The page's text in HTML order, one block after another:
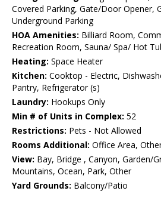
Covered Parking, Gate/Door Opener,
Underground Parking
HOA Amenities: Billiard Room,
Recreation Room, Sauna/ Spa/ Hot
Heating: Space Heater
Kitchen: Cooktop - Electric,
Pantry, Refrigerator (s)
Laundry: Hookups Only
Min # of Units in Complex: 52
Restrictions: Pets - Not Allowed
Rooms Additional: Office Area,
View: Bay, Bridge , Canyon, Garden/
Mountains, Ocean, Park, Other
Yard Grounds: Balcony/Patio